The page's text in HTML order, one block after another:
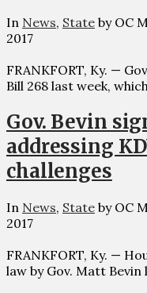
In News, State by OC
2017
FRANKFORT, Ky. —
Bill 268 last week,
Gov. Bevin
addressing
challenges
In News, State by OC
2017
FRANKFORT, Ky. —
law by Gov. Matt Bevin